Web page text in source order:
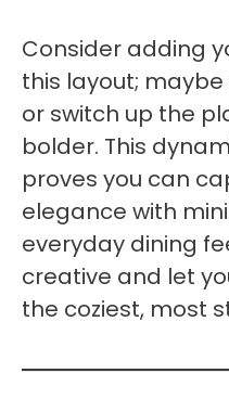
Consider adding
this layout;
or switch up the
bolder. This
proves you can
elegance with
everyday dining
creative and let
the coziest, most